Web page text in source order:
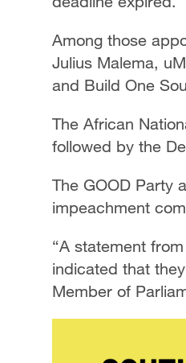
Among those
Julius Malema,
and Build One
The African
followed by the
The GOOD Party
impeachment
“A statement
indicated that
Member of